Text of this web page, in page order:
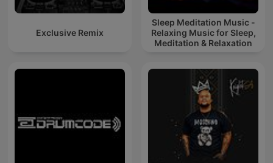
Exclusive Remix
Sleep Meditation Music -
Relaxing Music for Sleep,
Meditation & Relaxation